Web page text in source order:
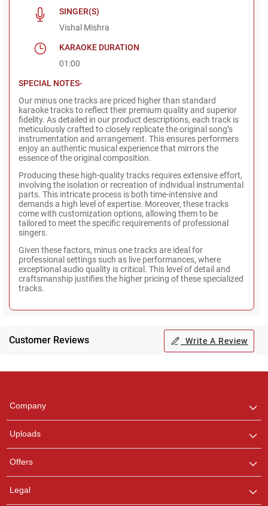
SINGER(S)
Vishal Mishra
KARAOKE DURATION
01:00
SPECIAL NOTES-
Our minus one tracks are priced higher than standard
karaoke tracks to reflect their premium quality and superior
fidelity. As detailed in our product descriptions, each track is
meticulously crafted to closely replicate the original song’s
instrumentation and arrangement. This ensures performers
enjoy an authentic musical experience that mirrors the
essence of the original composition.
Producing these high-quality tracks requires extensive effort,
involving the isolation or recreation of individual instrumental
parts. This intricate process is both time-intensive and
demands a high level of expertise. Moreover, these tracks
come with customization options, allowing them to be
tailored to meet the specific requirements of professional
singers.
Given these factors, minus one tracks are ideal for
professional settings such as live performances, where
exceptional audio quality is critical. This level of detail and
craftsmanship justifies the higher pricing of these specialized
tracks.
Customer Reviews Write A Review
Company
Uploads
Offers
Legal
any queries.